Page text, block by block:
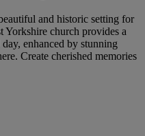
and historic setting for
church provides a
enhanced by stunning
Create cherished memories